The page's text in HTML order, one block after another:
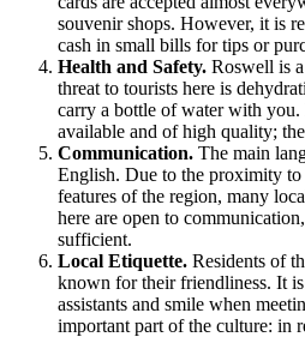
souvenir shops. However, it is
cash in small bills for tips or
Health and Safety. Roswell is
threat to tourists here is
carry a bottle of water with you.
available and of high quality;
Communication. The main
English. Due to the proximity to
features of the region, many
here are open to
sufficient.
Local Etiquette. Residents of
known for their friendliness. It
assistants and smile when
important part of the culture: in